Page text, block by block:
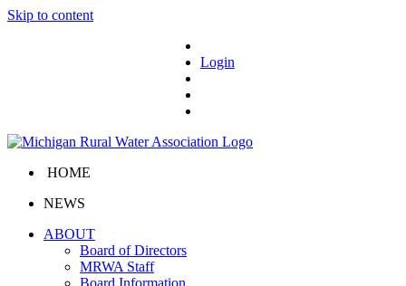
Skip to content
Login
HOME
NEWS
ABOUT
Board of Directors
MRWA Staff
Board Information